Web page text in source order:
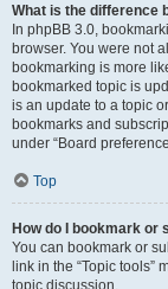
What is the difference
In phpBB 3.0,
browser. You were not
bookmarking is more
bookmarked topic is
is an update to a topic
bookmarks and
under “Board
Top
How do I bookmark
You can bookmark or
link in the “Topic
topic discussion.